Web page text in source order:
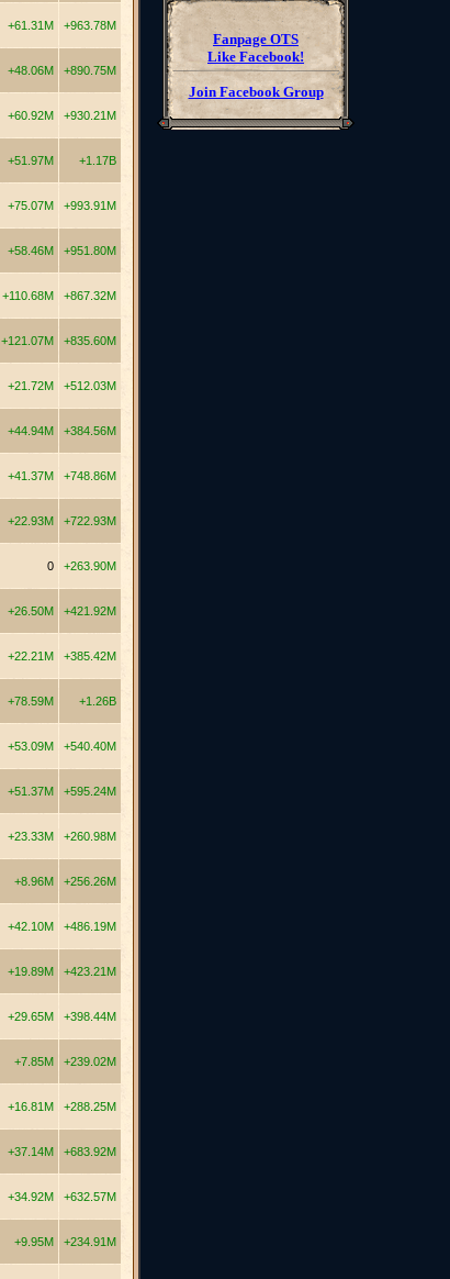
+61.31M +963.78M
+48.06M +890.75M
+60.92M +930.21M
+51.97M +1.17B
+75.07M +993.91M
+58.46M +951.80M
+110.68M +867.32M
+121.07M +835.60M
+21.72M +512.03M
+44.94M +384.56M
+41.37M +748.86M
+22.93M +722.93M
0 +263.90M
+26.50M +421.92M
+22.21M +385.42M
+78.59M +1.26B
+53.09M +540.40M
+51.37M +595.24M
+23.33M +260.98M
+8.96M +256.26M
+42.10M +486.19M
+19.89M +423.21M
+29.65M +398.44M
+7.85M +239.02M
+16.81M +288.25M
+37.14M +683.92M
+34.92M +632.57M
+9.95M +234.91M
Fanpage OTS
Like Facebook!
Join Facebook Group